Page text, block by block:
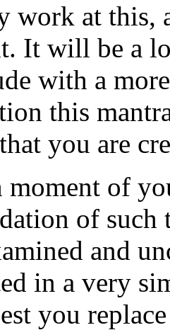
work at this,
It will be a
with a
this
you are
moment of
of such
and
in a very
you